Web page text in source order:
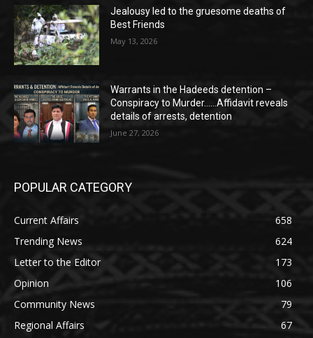
Jealousy led to the gruesome deaths of
Best Friends
May 13, 2026
Warrants in the Hadeeds detention –
Conspiracy to Murder……Affidavit reveals
details of arrests, detention
June 27, 2026
POPULAR CATEGORY
Current Affairs
658
Trending News
624
Letter to the Editor
173
Opinion
106
Community News
79
Regional Affairs
67